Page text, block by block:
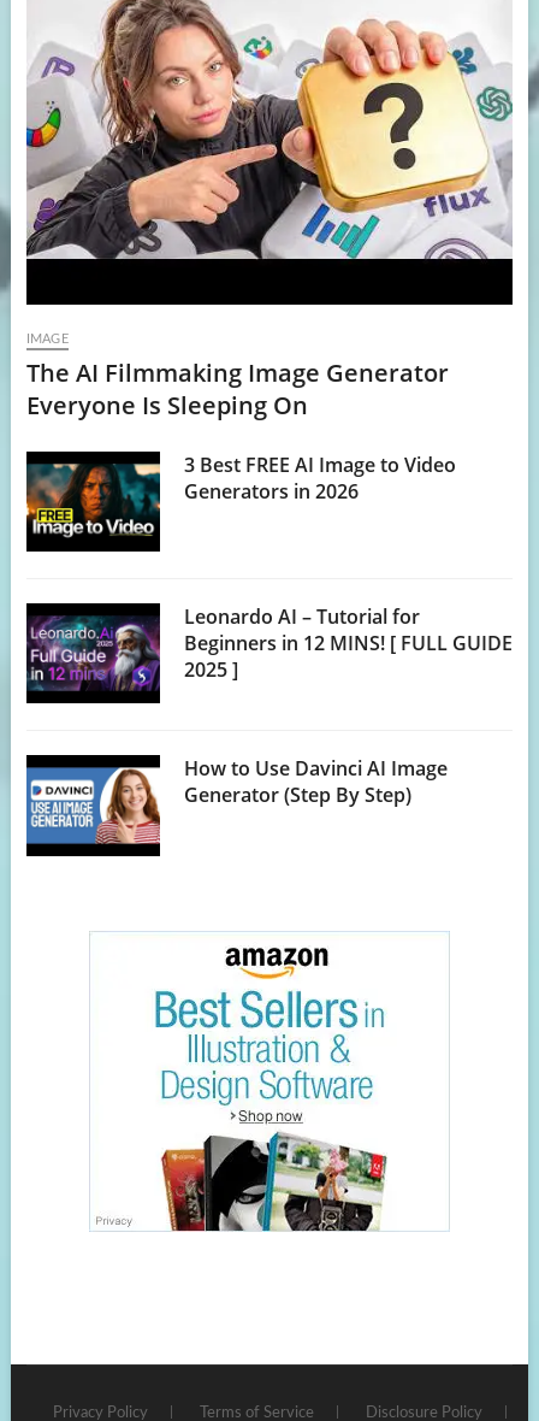
IMAGE
The AI Filmmaking Image Generator
Everyone Is Sleeping On
3 Best FREE AI Image to Video
Generators in 2026
Leonardo AI – Tutorial for
Beginners in 12 MINS! [ FULL GUIDE
2025 ]
How to Use Davinci AI Image
Generator (Step By Step)
Privacy Policy Terms of Service Disclosure Policy